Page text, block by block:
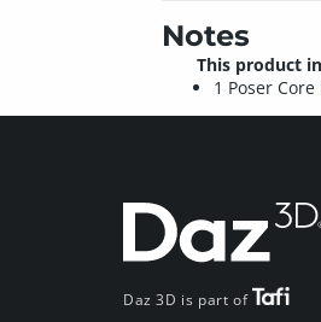
Notes
This product
1 Poser
Daz 3D is part of